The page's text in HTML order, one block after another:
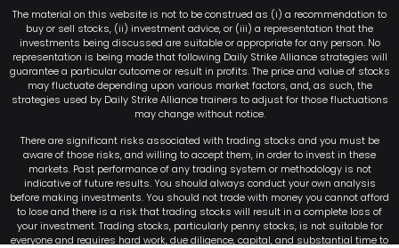
The material on this website is not to be construed as (i) a recommendation to
buy or sell stocks, (ii) investment advice, or (iii) a representation that the
investments being discussed are suitable or appropriate for any person. No
representation is being made that following Daily Strike Alliance strategies will
guarantee a particular outcome or result in profits. The price and value of stocks
may fluctuate depending upon various market factors, and, as such, the
strategies used by Daily Strike Alliance trainers to adjust for those fluctuations
may change without notice.
There are significant risks associated with trading stocks and you must be
aware of those risks, and willing to accept them, in order to invest in these
markets. Past performance of any trading system or methodology is not
indicative of future results. You should always conduct your own analysis
before making investments. You should not trade with money you cannot afford
to lose and there is a risk that trading stocks will result in a complete loss of
your investment. Trading stocks, particularly penny stocks, is not suitable for
everyone and requires hard work, due diligence, capital, and substantial time to